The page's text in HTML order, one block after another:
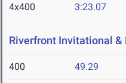
4x400 3:23.07
Riverfront Invitational
400 49.29